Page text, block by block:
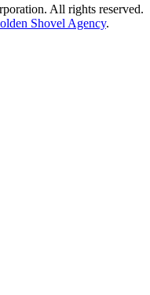
All rights reserved.
Shovel Agency.